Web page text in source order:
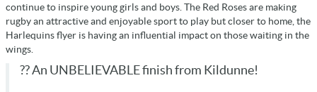
continue to inspire young girls and boys. The Red Roses are making
rugby an attractive and enjoyable sport to play but closer to home, the
Harlequins flyer is having an influential impact on those waiting in the
wings.
?? An UNBELIEVABLE finish from Kildunne!